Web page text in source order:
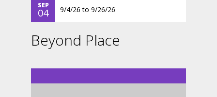
SEP
04 9/4/26 to 9/26/26
Beyond Place